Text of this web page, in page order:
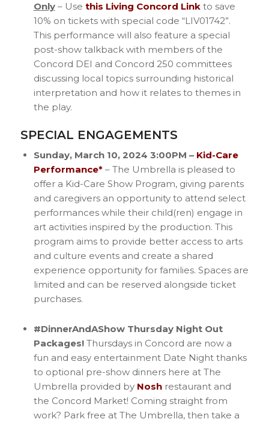
Only– Use this Living Concord Linkto save
10% on tickets with special code “LIV01742”.
This performance will also feature a special
post-show talkback with members of the
Concord DEI and Concord 250 committees
discussing local topics surrounding historical
interpretation and how it relates to themes in
the play.
SPECIAL ENGAGEMENTS
Sunday, March 10, 2024 3:00PM – Kid-Care
Performance* – The Umbrella is pleased to
offer a Kid-Care Show Program, giving parents
and caregivers an opportunity to attend select
performances while their child(ren) engage in
art activities inspired by the production. This
program aims to provide better access to arts
and culture events and create a shared
experience opportunity for families. Spaces are
limited and can be reserved alongside ticket
purchases.
#DinnerAndAShow Thursday Night Out
Packages!Thursdays in Concord are now a
fun and easy entertainment Date Night thanks
to optional pre-show dinners here at The
Umbrella provided by Noshrestaurant and
the Concord Market! Coming straight from
work? Park free at The Umbrella, then take a